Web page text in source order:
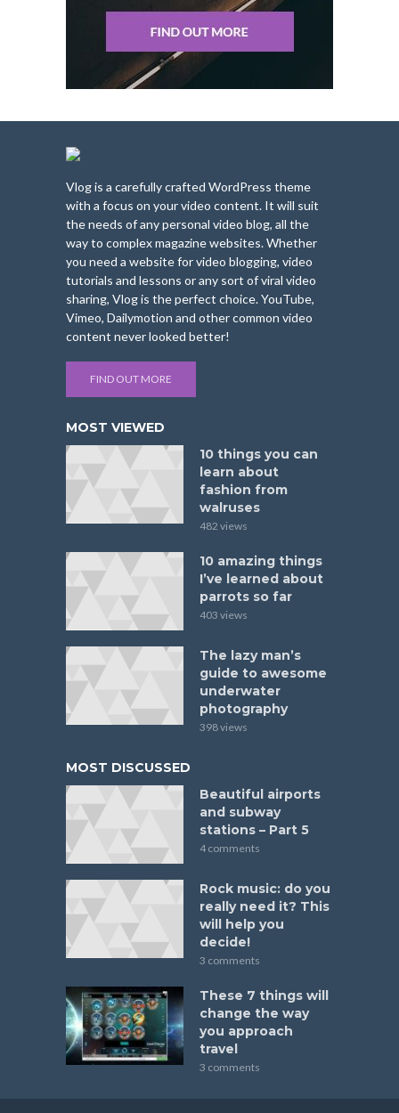
Vlog is a carefully crafted WordPress theme
with a focus on your video content. It will suit
the needs of any personal video blog, all the
way to complex magazine websites. Whether
you need a website for video blogging, video
tutorials and lessons or any sort of viral video
sharing, Vlog is the perfect choice. YouTube,
Vimeo, Dailymotion and other common video
content never looked better!
FIND OUT MORE
MOST VIEWED
10 things you can
learn about
fashion from
walruses
482 views
10 amazing things
I’ve learned about
parrots so far
403 views
The lazy man’s
guide to awesome
underwater
photography
398 views
MOST DISCUSSED
Beautiful airports
and subway
stations – Part 5
4 comments
Rock music: do you
really need it? This
will help you
decide!
3 comments
These 7 things will
change the way
you approach
travel
3 comments